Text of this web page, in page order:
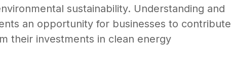
sustainability. Understanding and
an opportunity for businesses to contribute
their investments in clean energy